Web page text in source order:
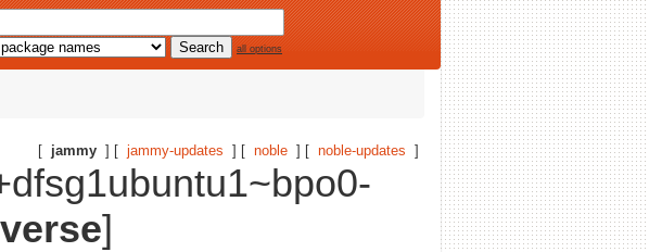
all options
[ jammy ] [ jammy-updates ] [ noble ] [ noble-updates ]
]